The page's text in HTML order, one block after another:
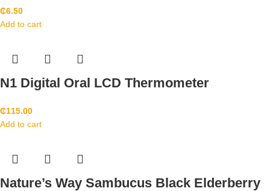
₵6.50
Add to cart
N1 Digital Oral LCD Thermometer
₵115.00
Add to cart
Nature’s Way Sambucus Black Elderberry